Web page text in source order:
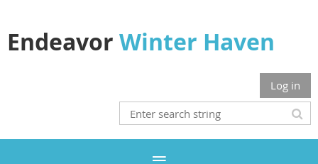
Endeavor Winter Haven
Log in